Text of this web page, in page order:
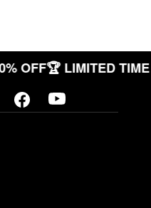
10% OFF🏆